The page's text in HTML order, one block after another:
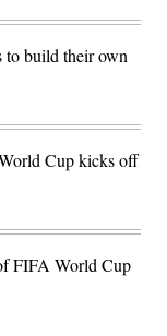
to build their own
Cup kicks off
FIFA World Cup